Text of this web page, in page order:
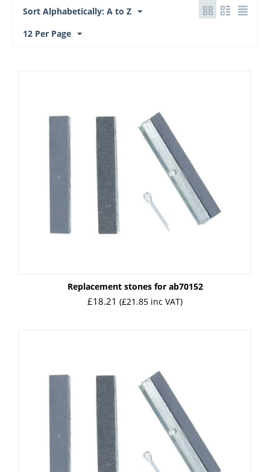
Sort Alphabetically: A to Z
12 Per Page
Replacement stones for ab70152
£18.21 (£21.85 inc VAT)